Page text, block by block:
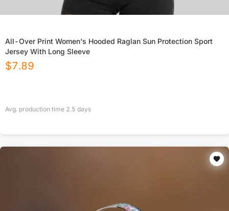
All-Over Print Women's Hooded Raglan Sun Protection Sport
Jersey With Long Sleeve
$7.89
Avg. production time 2.5 days